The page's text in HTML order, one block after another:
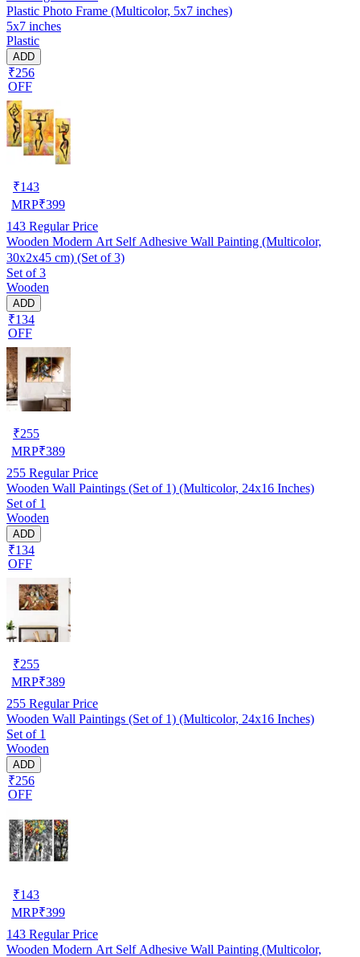
Plastic Photo Frame (Multicolor, 5x7 inches)
5x7 inches
Plastic
ADD
₹256
OFF
₹143
MRP₹399
143 Regular Price
Wooden Modern Art Self Adhesive Wall Painting (Multicolor,
30x2x45 cm) (Set of 3)
Set of 3
Wooden
ADD
₹134
OFF
₹255
MRP₹389
255 Regular Price
Wooden Wall Paintings (Set of 1) (Multicolor, 24x16 Inches)
Set of 1
Wooden
ADD
₹134
OFF
₹255
MRP₹389
255 Regular Price
Wooden Wall Paintings (Set of 1) (Multicolor, 24x16 Inches)
Set of 1
Wooden
ADD
₹256
OFF
₹143
MRP₹399
143 Regular Price
Wooden Modern Art Self Adhesive Wall Painting (Multicolor,